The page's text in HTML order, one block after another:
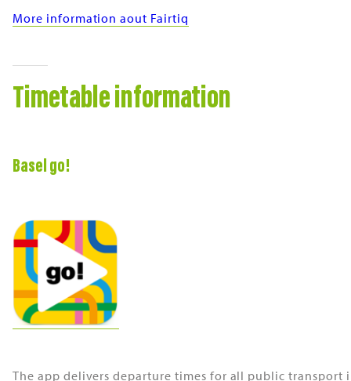
More information aout Fairtiq
Timetable information
Basel go!
The app delivers departure times for all public transport